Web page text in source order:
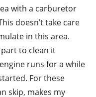
with a carburetor
doesn’t take care
in this area.
to clean it
runs for a while
For these
skip, makes my